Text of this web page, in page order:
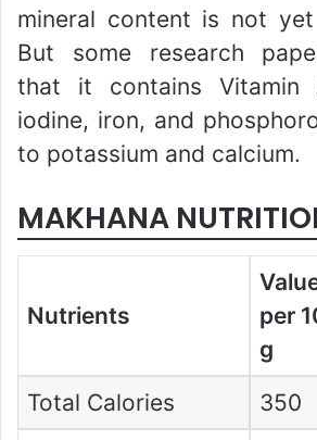
mineral content is not
But some research
that it contains Vitamin
iodine, iron, and
to potassium and calcium.
MAKHANA
Nutrients
per
g
Total Calories 350